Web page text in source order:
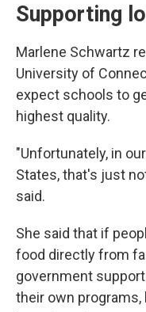
Supporting
Marlene Schwartz
University of
expect schools to
highest quality.
"Unfortunately, in
States, that's just
said.
She said that if
food directly from
government
their own